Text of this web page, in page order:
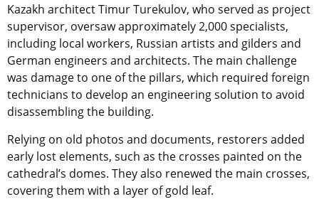
Kazakh architect Timur Turekulov, who served as project
supervisor, oversaw approximately 2,000 specialists,
including local workers, Russian artists and gilders and
German engineers and architects. The main challenge
was damage to one of the pillars, which required foreign
technicians to develop an engineering solution to avoid
disassembling the building.
Relying on old photos and documents, restorers added
early lost elements, such as the crosses painted on the
cathedral’s domes. They also renewed the main crosses,
covering them with a layer of gold leaf.